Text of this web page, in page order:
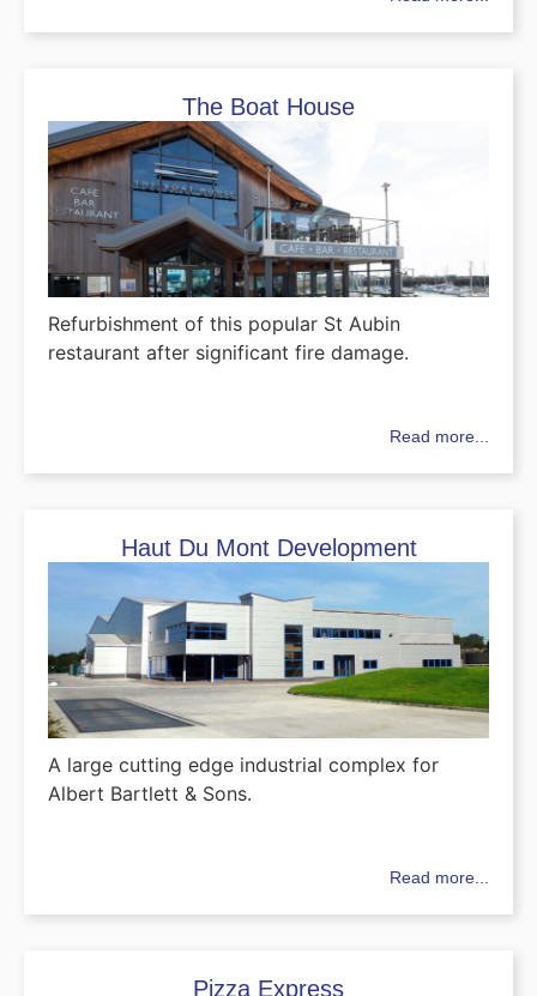
The Boat House
Refurbishment of this popular St Aubin
restaurant after significant fire damage.
Read more...
Haut Du Mont Development
A large cutting edge industrial complex for
Albert Bartlett & Sons.
Read more...
Pizza Express